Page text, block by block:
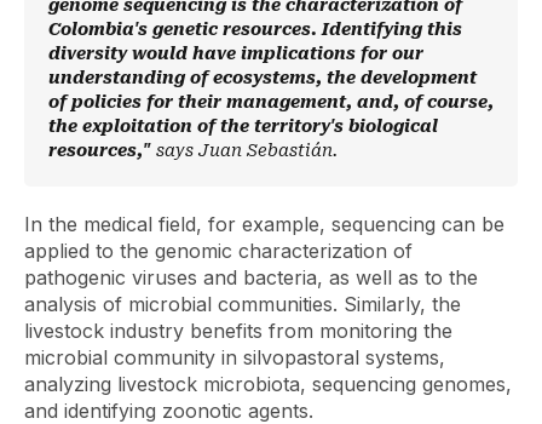
genome sequencing is the characterization of
Colombia's genetic resources. Identifying this
diversity would have implications for our
understanding of ecosystems, the development
of policies for their management, and, of course,
the exploitation of the territory's biological
resources," says Juan Sebastián.
In the medical field, for example, sequencing can be
applied to the genomic characterization of
pathogenic viruses and bacteria, as well as to the
analysis of microbial communities. Similarly, the
livestock industry benefits from monitoring the
microbial community in silvopastoral systems,
analyzing livestock microbiota, sequencing genomes,
and identifying zoonotic agents.